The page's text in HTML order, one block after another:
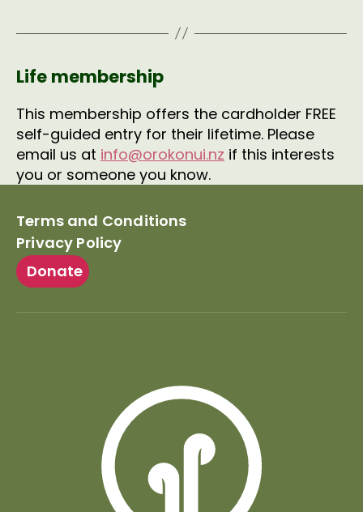
Life membership
This membership offers the cardholder FREE
self-guided entry for their lifetime. Please
email us at info@orokonui.nz if this interests
you or someone you know.
Terms and Conditions
Privacy Policy
Donate